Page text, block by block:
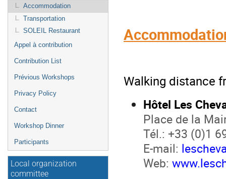
Accommodation
Transportation
SOLEIL Restaurant
Appel à contribution
Contribution List
Prévious Workshops
Privacy Policy
Contact
Workshop Dinner
Participants
Local organization
committee
Walking distance
Hôtel Les
Place de la
Tél.: +33 (0)1
E-mail:
Web: